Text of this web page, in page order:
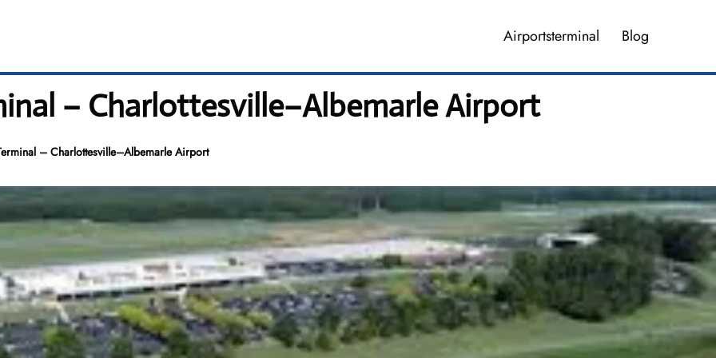
Airportsterminal Blog
– Charlottesville–Albemarle Airport
– Charlottesville–Albemarle Airport